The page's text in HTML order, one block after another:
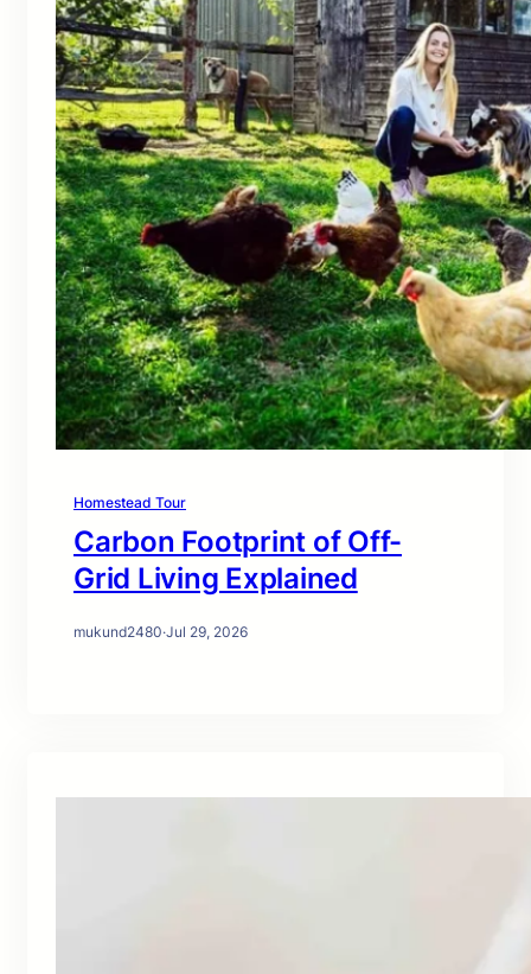
Homestead Tour
Carbon Footprint of Off-
Grid Living Explained
mukund2480·Jul 29, 2026